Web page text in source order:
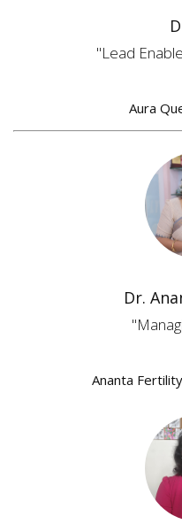
Lead
Aura
Dr.
Ananta